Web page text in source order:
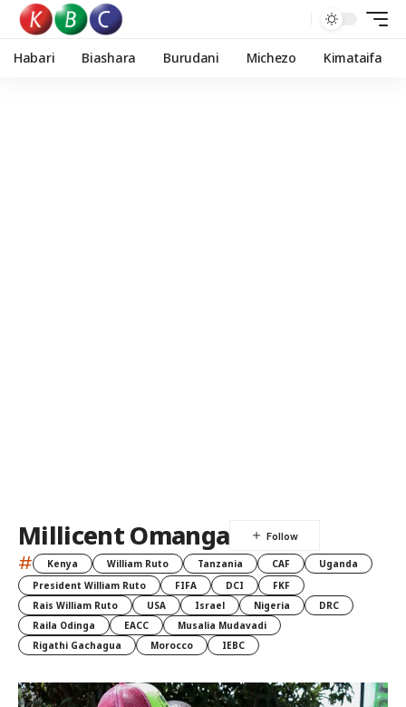
Habari Biashara Burudani Michezo Kimataifa
Millicent Omanga
# Kenya William Ruto Tanzania CAF
Uganda
President William Ruto
FIFA DCI
FKF
Rais William Ruto
USA Israel Nigeria
DRC
Raila Odinga
EACC
Musalia Mudavadi
Rigathi Gachagua
Morocco IEBC